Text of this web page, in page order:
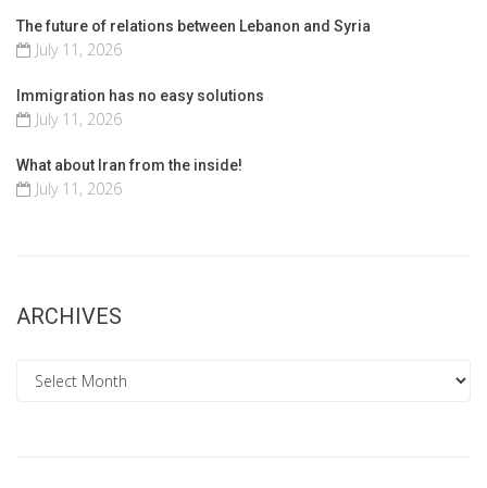
The future of relations between Lebanon and Syria
July 11, 2026
Immigration has no easy solutions
July 11, 2026
What about Iran from the inside!
July 11, 2026
ARCHIVES
Archives